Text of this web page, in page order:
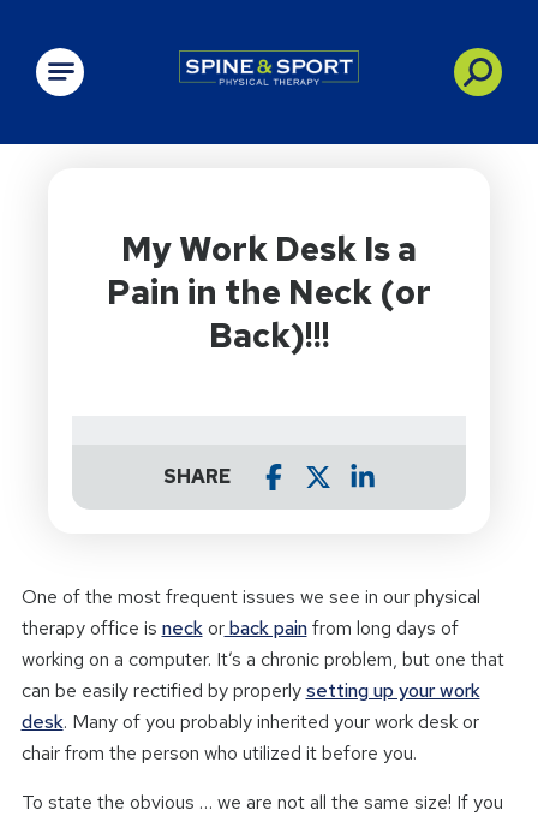
PRN - Spine&Sport
My Work Desk Is a
Pain in the Neck (or
Back)!!!
SHARE
One of the most frequent issues we see in our physical
therapy office is neckorback painfrom long days of
working on a computer. It’s a chronic problem, but one that
can be easily rectified by properlysetting up your work
desk. Many of you probably inherited your work desk or
chair from the person who utilized it before you.
To state the obvious … we are not all the same size! If you